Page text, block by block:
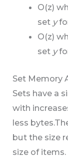
O(z)
set y
O(z)
set y
Set Memory
Sets have a
with
less
but the size
size of items.